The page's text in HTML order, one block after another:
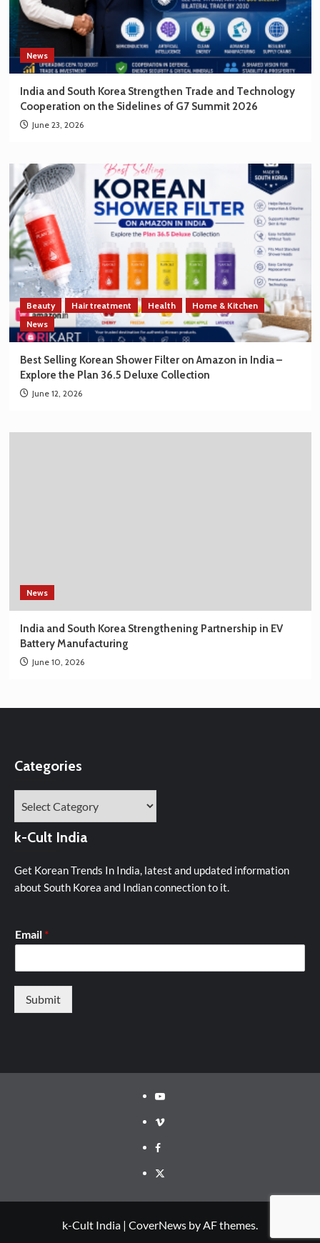
News
India and South Korea Strengthen Trade and Technology
Cooperation on the Sidelines of G7 Summit 2026
June 23, 2026
Beauty Hair treatment Health
Home & Kitchen
News
Best Selling Korean Shower Filter on Amazon in India –
Explore the Plan 36.5 Deluxe Collection
June 12, 2026
News
India and South Korea Strengthening Partnership in EV
Battery Manufacturing
June 10, 2026
Categories
k-Cult India
Get Korean Trends In India, latest and updated information
about South Korea and Indian connection to it.
Email *
Submit
Youtube
Vimeo
Facebook
Twitter
k-Cult India | CoverNews by AF themes.